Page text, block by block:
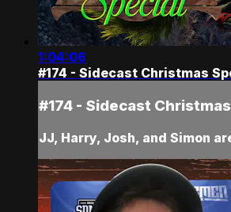
1:04:06
#174 - Sidecast Christmas
#174 - Sidecast
JJ, Harry, Josh, and Simon